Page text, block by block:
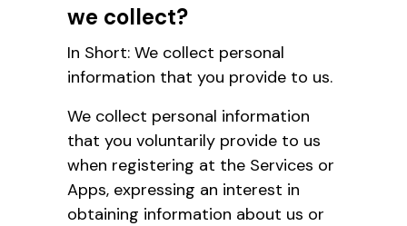
we collect?
In Short: We collect personal
information that you provide to us.
We collect personal information
that you voluntarily provide to us
when registering at the Services or
Apps, expressing an interest in
obtaining information about us or